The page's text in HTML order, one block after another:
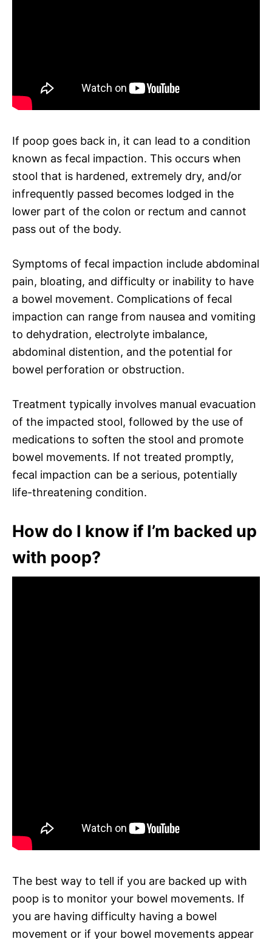
If poop goes back in, it can lead to a condition
known as fecal impaction. This occurs when
stool that is hardened, extremely dry, and/or
infrequently passed becomes lodged in the
lower part of the colon or rectum and cannot
pass out of the body.
Symptoms of fecal impaction include abdominal
pain, bloating, and difficulty or inability to have
a bowel movement. Complications of fecal
impaction can range from nausea and vomiting
to dehydration, electrolyte imbalance,
abdominal distention, and the potential for
bowel perforation or obstruction.
Treatment typically involves manual evacuation
of the impacted stool, followed by the use of
medications to soften the stool and promote
bowel movements. If not treated promptly,
fecal impaction can be a serious, potentially
life-threatening condition.
How do I know if I’m backed up
with poop?
The best way to tell if you are backed up with
poop is to monitor your bowel movements. If
you are having difficulty having a bowel
movement or if your bowel movements appear